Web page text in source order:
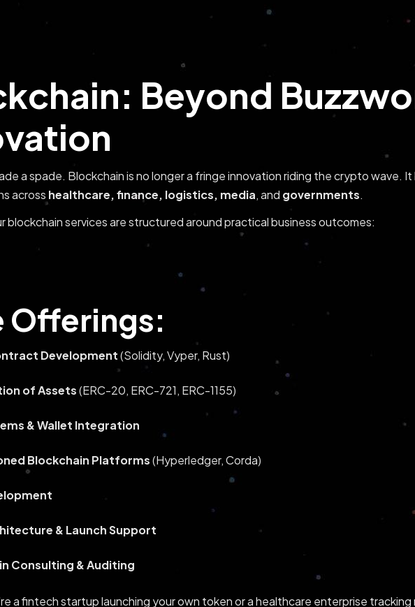
Beyond
a spade. Blockchain is no longer a fringe innovation riding the crypto
across healthcare, finance, logistics, media, and governments.
blockchain services are structured around practical business outcomes:
Offerings:
Development(Solidity, Vyper, Rust)
of Assets(ERC-20, ERC-721, ERC-1155)
& Wallet Integration
Blockchain Platforms(Hyperledger, Corda)
& Launch Support
Consulting & Auditing
a fintech startup launching your own token or a healthcare enterprise